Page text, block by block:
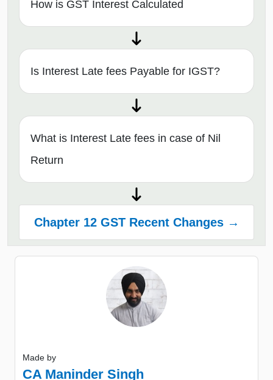
How is GST Interest Calculated
Is Interest Late fees Payable for IGST?
What is Interest Late fees in case of Nil
Return
Chapter 12 GST Recent Changes →
Made by
CA Maninder Singh